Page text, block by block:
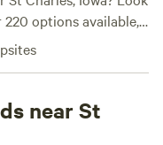
options available,
to suit your needs.
or wildlife
campfires, and
word for it - check out
near St